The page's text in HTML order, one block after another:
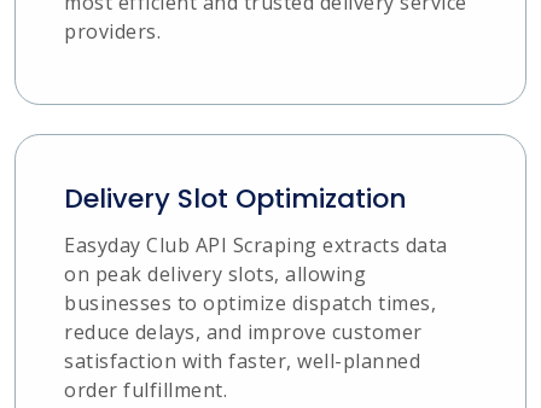
providers.
Delivery Slot Optimization
Easyday Club API Scraping extracts data
on peak delivery slots, allowing
businesses to optimize dispatch times,
reduce delays, and improve customer
satisfaction with faster, well-planned
order fulfillment.